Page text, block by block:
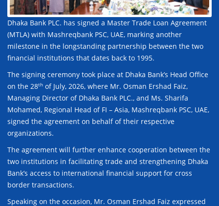
Dhaka Bank PLC. has signed a Master Trade Loan Agreement
(MTLA) with Mashreqbank PSC, UAE, marking another
milestone in the longstanding partnership between the two
financial institutions that dates back to 1995.
The signing ceremony took place at Dhaka Bank’s Head Office
on the 28th of July, 2026, where Mr. Osman Ershad Faiz,
Managing Director of Dhaka Bank PLC., and Ms. Sharifa
Mohamed, Regional Head of FI – Asia, Mashreqbank PSC, UAE,
signed the agreement on behalf of their respective
organizations.
The agreement will further enhance cooperation between the
two institutions in facilitating trade and strengthening Dhaka
Bank’s access to international financial support for cross
border transactions.
Speaking on the occasion, Mr. Osman Ershad Faiz expressed